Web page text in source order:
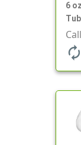
6
autorenew